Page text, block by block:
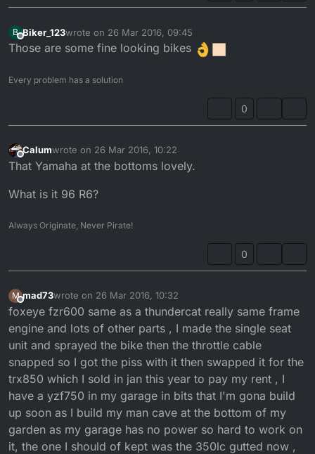
B
Offline
Biker_123wrote on 26 Mar 2016, 09:45
last edited by
Those are some fine looking bikes
Every problem has a solution
0
Offline
Calumwrote on 26 Mar 2016, 10:22
last edited by Calum
That Yamaha at the bottoms lovely.
What is it 96 R6?
Always Originate, Never Pirate!
0
M
Offline
mad73wrote on 26 Mar 2016, 10:32
last edited by
foxeye fzr600 same as a thundercat really same frame
engine and lots of other parts , I made the single seat
unit and sprayed the bike then the throttle cable
snapped so I got the piss with it then swapped it for the
trx850 which I sold in jan this year to pay my rent , I
have a yzf750 in my garage in bits that I'm gona build
up soon as I build my man cave at the bottom of my
garden as my garage has no power so hard to work on
it, the one I should of kept was the 350lc gutted now ,